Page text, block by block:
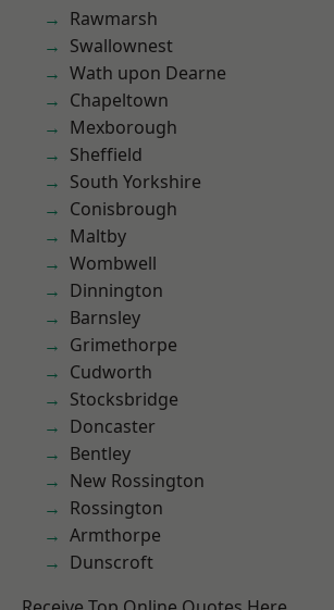
Rawmarsh
Swallownest
Wath upon Dearne
Chapeltown
Mexborough
Sheffield
South Yorkshire
Conisbrough
Maltby
Wombwell
Dinnington
Barnsley
Grimethorpe
Cudworth
Stocksbridge
Doncaster
Bentley
New Rossington
Rossington
Armthorpe
Dunscroft